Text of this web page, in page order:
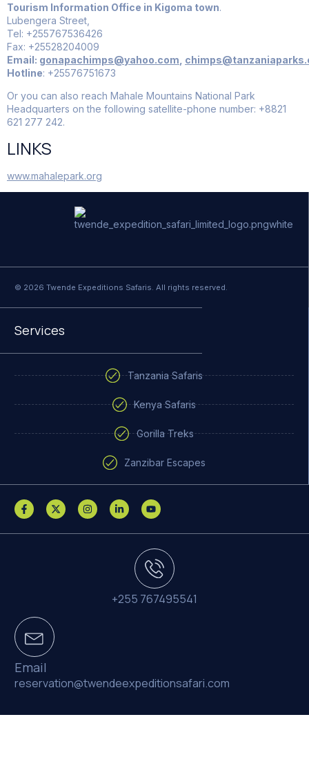
Tourism Information Office in Kigoma town.
Lubengera Street,
Tel: +255767536426
Fax: +25528204009
Email: gonapachimps@yahoo.com
Hotline: +25576751673
Or you can also reach Mahale Mountains National Park
Headquarters on the following satellite-phone number: +8821
621 277 242.
LINKS
www.mahalepark.org
© 2026 Twende Expeditions Safaris. All rights reserved.
Services
Tanzania Safaris
Kenya Safaris
Gorilla Treks
Zanzibar Escapes
+255 767495541
Email
reservation@twendeexpeditionsafari.com